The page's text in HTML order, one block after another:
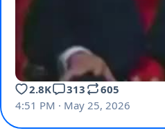
2.8K 313
605
4:51 PM · May 25, 2026